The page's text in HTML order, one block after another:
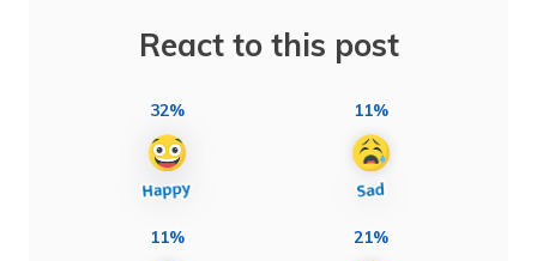
React to this post
32% 11%
11% 21%